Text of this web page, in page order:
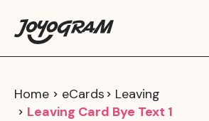
Home eCards
Leaving
Leaving Card Bye Text 1